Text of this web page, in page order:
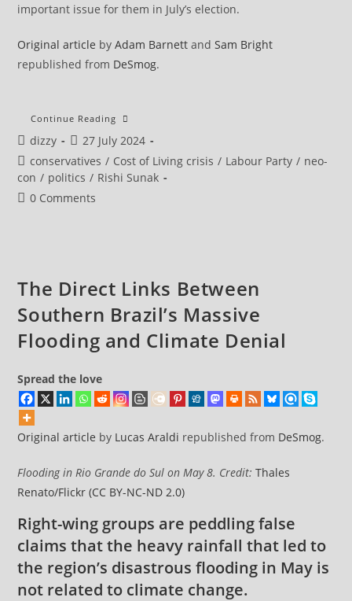
important issue for them in July’s election.
Original article byAdam Barnett andSam Bright
republished from DeSmog.
Continue Reading Tory
Contender
Jenrick’s
Pro-
Coal
Post
author:
dizzy
Post
published:
27 July 2024
Post
category:
conservatives / Cost of Living crisis / Labour Party / neo-
con / politics / Rishi Sunak
Post0 Comments
The Direct Links Between
Southern Brazil’s Massive
Flooding and Climate Denial
Spread the love
Original article by Lucas Araldi republished from DeSmog.
Flooding in Rio Grande do Sul on May 8. Credit:Thales
Renato/Flickr (CC BY-NC-ND 2.0)
Right-wing groups are peddling false
claims that the heavy rainfall that led to
the region’s disastrous flooding in May is
not related to climate change.